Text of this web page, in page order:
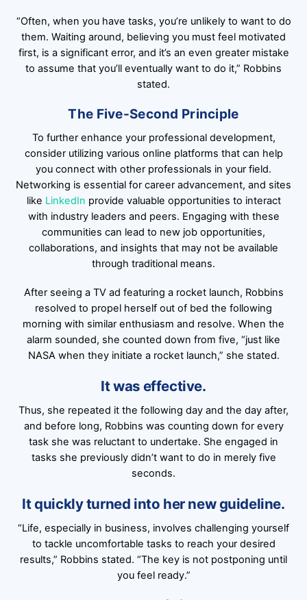
“Often, when you have tasks, you’re unlikely to want to do
them. Waiting around, believing you must feel motivated
first, is a significant error, and it’s an even greater mistake
to assume that you’ll eventually want to do it,” Robbins
stated.
The Five-Second Principle
To further enhance your professional development,
consider utilizing various online platforms that can help
you connect with other professionals in your field.
Networking is essential for career advancement, and sites
like LinkedIn provide valuable opportunities to interact
with industry leaders and peers. Engaging with these
communities can lead to new job opportunities,
collaborations, and insights that may not be available
through traditional means.
After seeing a TV ad featuring a rocket launch, Robbins
resolved to propel herself out of bed the following
morning with similar enthusiasm and resolve. When the
alarm sounded, she counted down from five, “just like
NASA when they initiate a rocket launch,” she stated.
It was effective.
Thus, she repeated it the following day and the day after,
and before long, Robbins was counting down for every
task she was reluctant to undertake. She engaged in
tasks she previously didn’t want to do in merely five
seconds.
It quickly turned into her new guideline.
“Life, especially in business, involves challenging yourself
to tackle uncomfortable tasks to reach your desired
results,” Robbins stated. “The key is not postponing until
you feel ready.”